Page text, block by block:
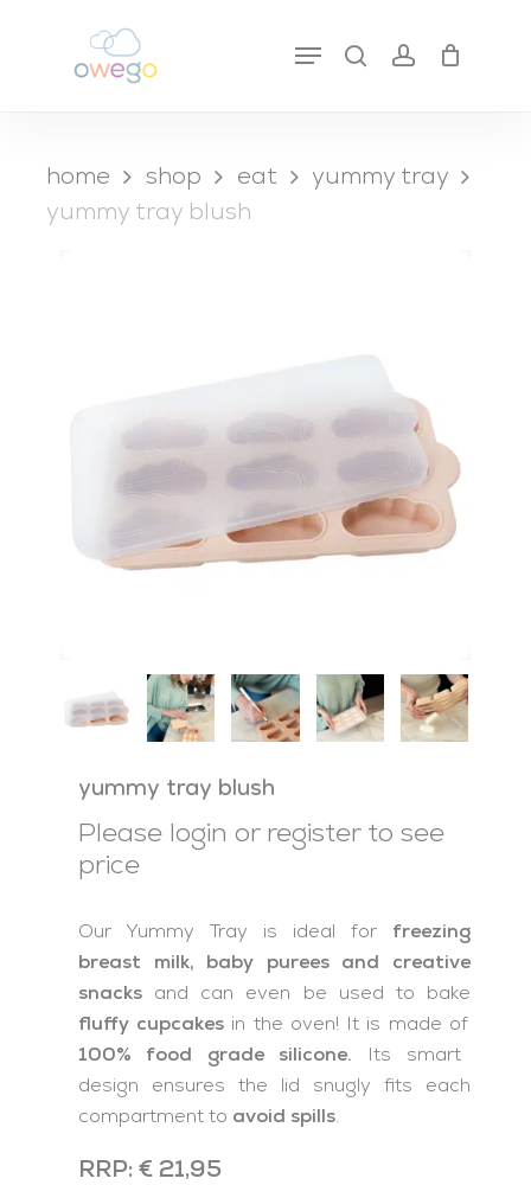
searchaccount
Menu
cart close
cart
home shop eat
yummy tray
yummy tray blush
yummy tray blush
Please login or register to see
price
Our Yummy Tray is ideal for freezing
breast milk, baby purees and creative
snacksand can even be used to bake
fluffy cupcakes in the oven! It is made of
100% food grade silicone. Its smart
design ensures the lid snugly fits each
compartment to avoid spills.
RRP: € 21,95